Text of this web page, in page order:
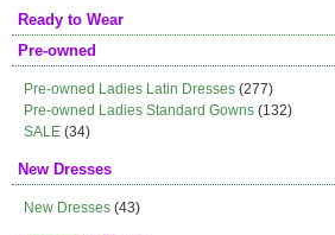
Ready to Wear
Pre-owned
Pre-owned Ladies Latin Dresses (277)
Pre-owned Ladies Standard Gowns (132)
SALE (34)
New Dresses
New Dresses (43)